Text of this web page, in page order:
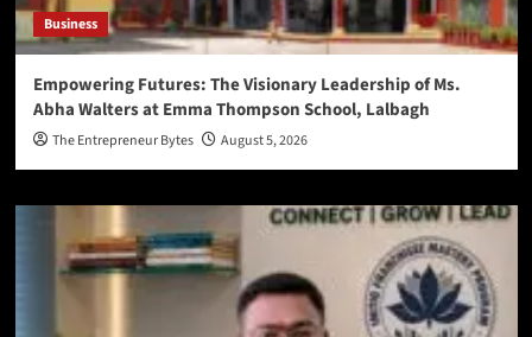
Business
Empowering Futures: The Visionary Leadership of Ms.
Abha Walters at Emma Thompson School, Lalbagh
The Entrepreneur Bytes August 5, 2026